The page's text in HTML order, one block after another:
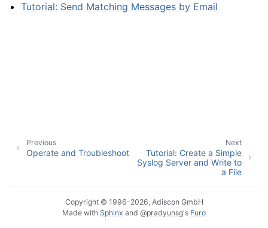
navigation of FAQ
navigation of Licensing and purchasing
Tutorial: Send Matching Messages by Email
Next
Tutorial: Create a Simple
Syslog Server and Write to
a File
Previous
Operate and Troubleshoot
Copyright © 1996-2026, Adiscon GmbH
Made with Sphinx and @pradyunsg's Furo